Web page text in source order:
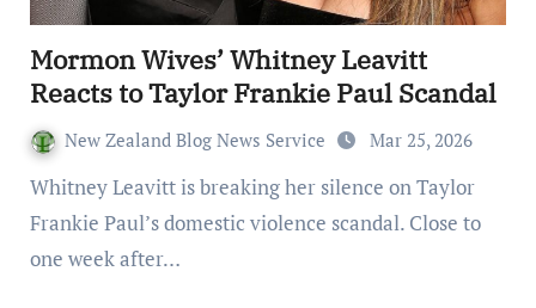
Mormon Wives’ Whitney Leavitt
Reacts to Taylor Frankie Paul Scandal
New Zealand Blog News Service Mar 25, 2026
Whitney Leavitt is breaking her silence on Taylor
Frankie Paul’s domestic violence scandal. Close to
one week after…